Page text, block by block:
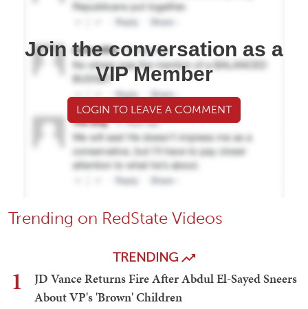
Join the conversation as a
VIP Member
LOGIN TO LEAVE A COMMENT
Trending on RedState Videos
TRENDING
1
JD Vance Returns Fire After Abdul El-Sayed Sneers
About VP's 'Brown' Children